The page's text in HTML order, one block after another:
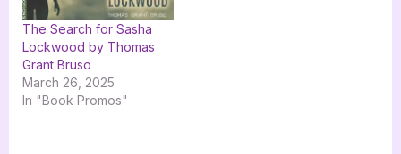
The Search for Sasha
Lockwood by Thomas
Grant Bruso
March 26, 2025
In "Book Promos"